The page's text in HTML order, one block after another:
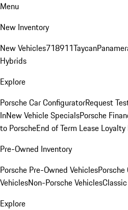
Menu
New Inventory
New Vehicles718911Taycan
Hybrids
Explore
Porsche Car ConfiguratorRequest
InNew Vehicle SpecialsPorsche
to PorscheEnd of Term Lease
Pre-Owned Inventory
Porsche Pre-Owned Vehicles
VehiclesNon-Porsche Vehicles
Explore